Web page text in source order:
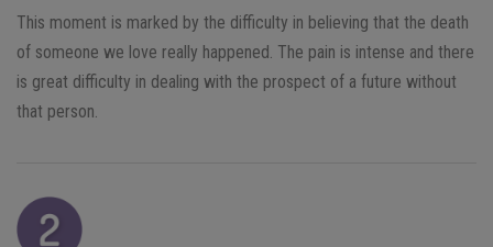
This moment is marked by the difficulty in believing that the death
of someone we love really happened. The pain is intense and there
is great difficulty in dealing with the prospect of a future without
that person.